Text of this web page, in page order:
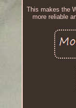
This makes the
more reliable